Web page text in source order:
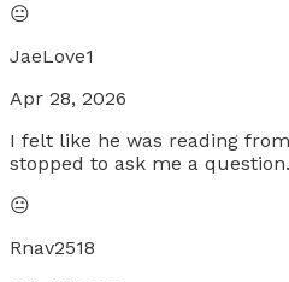
😐
JaeLove1
Apr 28, 2026
I felt like he was reading
stopped to ask me a question.
😐
Rnav2518